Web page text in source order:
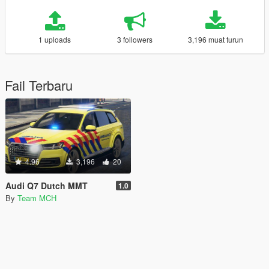
1 uploads 3 followers 3,196 muat turun
Fail Terbaru
4.96 3,196 20
Audi Q7 Dutch MMT 1.0
By Team MCH